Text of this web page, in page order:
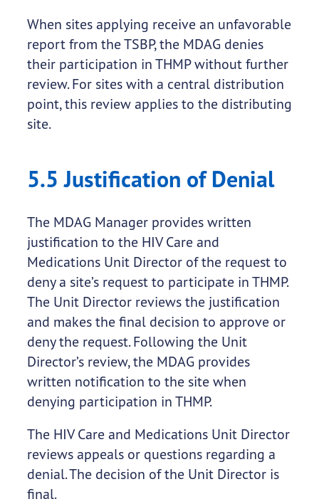
When sites applying receive an unfavorable
report from the TSBP, the MDAG denies
their participation in THMP without further
review. For sites with a central distribution
point, this review applies to the distributing
site.
5.5 Justification of Denial
The MDAG Manager provides written
justification to the HIV Care and
Medications Unit Director of the request to
deny a site’s request to participate in THMP.
The Unit Director reviews the justification
and makes the final decision to approve or
deny the request. Following the Unit
Director’s review, the MDAG provides
written notification to the site when
denying participation in THMP.
The HIV Care and Medications Unit Director
reviews appeals or questions regarding a
denial. The decision of the Unit Director is
final.